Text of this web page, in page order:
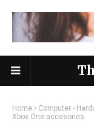
Home Computer -
Xbox One accesories